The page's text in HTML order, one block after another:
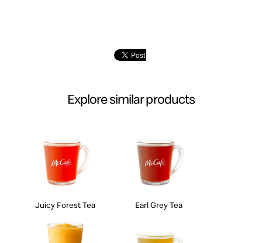
Explore similar products
Juicy Forest Tea Earl Grey Tea